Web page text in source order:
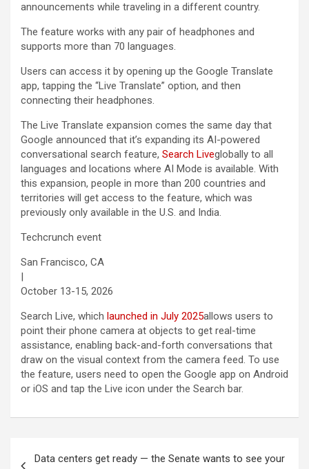
announcements while traveling in a different country.
The feature works with any pair of headphones and
supports more than 70 languages.
Users can access it by opening up the Google Translate
app, tapping the “Live Translate” option, and then
connecting their headphones.
The Live Translate expansion comes the same day that
Google announced that it’s expanding its AI-powered
conversational search feature, Search Liveglobally to all
languages and locations where AI Mode is available. With
this expansion, people in more than 200 countries and
territories will get access to the feature, which was
previously only available in the U.S. and India.
Techcrunch event
San Francisco, CA
|
October 13-15, 2026
Search Live, which launched in July 2025allows users to
point their phone camera at objects to get real-time
assistance, enabling back-and-forth conversations that
draw on the visual context from the camera feed. To use
the feature, users need to open the Google app on Android
or iOS and tap the Live icon under the Search bar.
Data centers get ready — the Senate wants to see your